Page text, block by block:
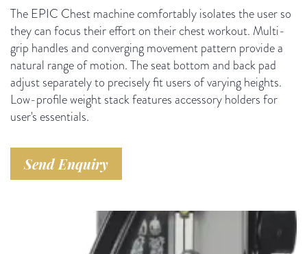
The EPIC Chest machine comfortably isolates the user so
they can focus their effort on their chest workout. Multi-
grip handles and converging movement pattern provide a
natural range of motion. The seat bottom and back pad
adjust separately to precisely fit users of varying heights.
Low-profile weight stack features accessory holders for
user's essentials.
Send Enquiry